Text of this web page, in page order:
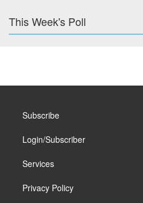
This Week's Poll
Subscribe
Login/Subscriber
Services
Privacy Policy